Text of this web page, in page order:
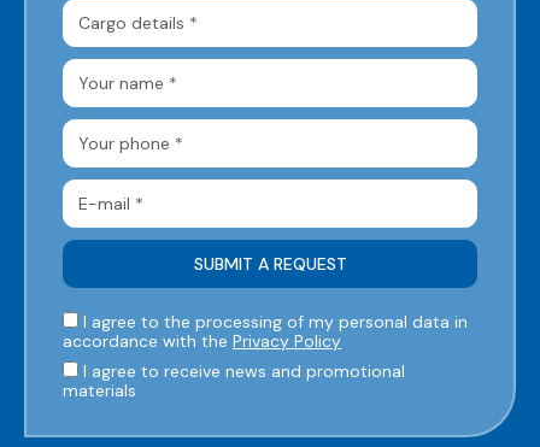
I agree to the processing of my personal data in
accordance with the Privacy Policy
I agree to receive news and promotional
materials